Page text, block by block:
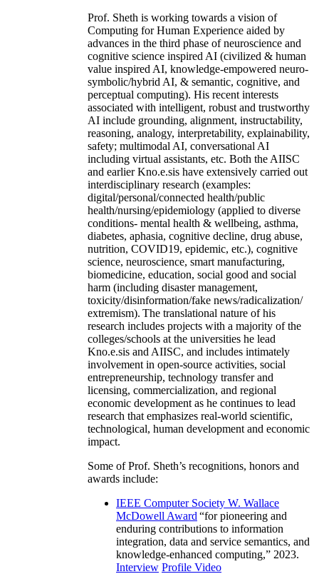
Prof. Sheth is working towards a vision of
Computing for Human Experience aided by
advances in the third phase of neuroscience and
cognitive science inspired AI (civilized & human
value inspired AI, knowledge-empowered neuro-
symbolic/hybrid AI, & semantic, cognitive, and
perceptual computing). His recent interests
associated with intelligent, robust and trustworthy
AI include grounding, alignment, instructability,
reasoning, analogy, interpretability, explainability,
safety; multimodal AI, conversational AI
including virtual assistants, etc. Both the AIISC
and earlier Kno.e.sis have extensively carried out
interdisciplinary research (examples:
digital/personal/connected health/public
health/nursing/epidemiology (applied to diverse
conditions- mental health & wellbeing, asthma,
diabetes, aphasia, cognitive decline, drug abuse,
nutrition, COVID19, epidemic, etc.), cognitive
science, neuroscience, smart manufacturing,
biomedicine, education, social good and social
harm (including disaster management,
toxicity/disinformation/fake news/radicalization/
extremism). The translational nature of his
research includes projects with a majority of the
colleges/schools at the universities he lead
Kno.e.sis and AIISC, and includes intimately
involvement in open-source activities, social
entrepreneurship, technology transfer and
licensing, commercialization, and regional
economic development as he continues to lead
research that emphasizes real-world scientific,
technological, human development and economic
impact.
Some of Prof. Sheth’s recognitions, honors and
awards include:
IEEE Computer Society W. Wallace
McDowell Award “for pioneering and
enduring contributions to information
integration, data and service semantics, and
knowledge-enhanced computing,” 2023.
Interview Profile Video